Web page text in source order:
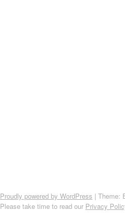
Proudly powered by WordPress | Theme:
Please take time to read our Privacy